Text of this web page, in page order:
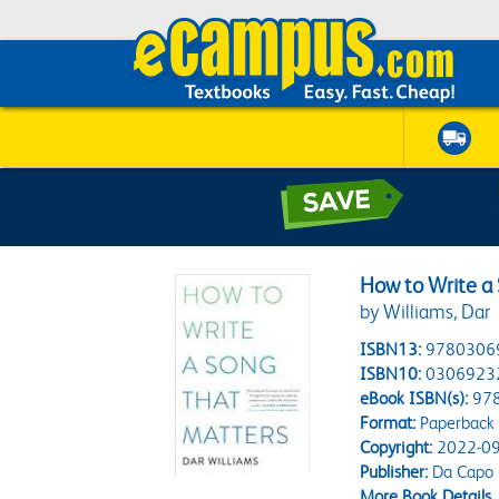
How to Write
by Williams, Dar
ISBN13:
ISBN10:
eBook ISBN(s):
Format:Paperback
Copyright:2022-
Publisher:Da Capo